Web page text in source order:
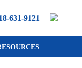
631-9121